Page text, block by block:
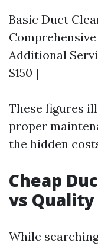
Basic Duct
Additional
$150 |
These figures
proper
the hidden
Cheap
vs Quality
While